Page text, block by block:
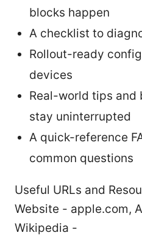
blocks happen
A checklist to
Rollout-ready
devices
Real-world tips
stay uninterrupted
A quick-reference
common questions
Useful URLs and
Website - apple.com,
Wikipedia -